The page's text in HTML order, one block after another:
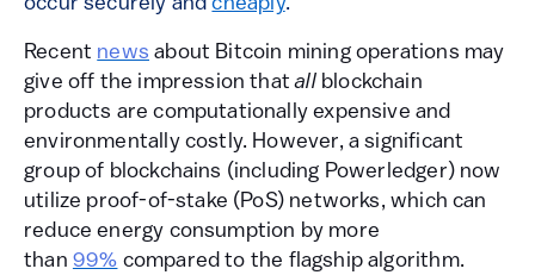
occur securely andcheaply.
Recent news about Bitcoin mining operations may
give off the impression thatallblockchain
products are computationally expensive and
environmentally costly. However, a significant
group of blockchains (including Powerledger) now
utilize proof-of-stake (PoS) networks, which can
reduce energy consumption by more
than 99% compared to the flagship algorithm.